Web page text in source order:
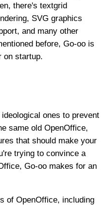
there's textgrid
SVG graphics
and many other
before, Go-oo is
on startup.
ones to prevent
same old OpenOffice,
that should make your
trying to convince a
Go-oo makes for an
of OpenOffice, including